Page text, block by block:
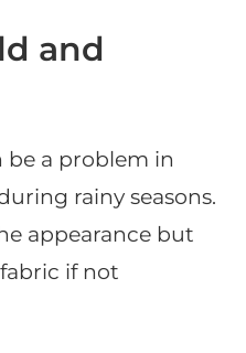
and
be a problem in
rainy seasons.
appearance but
if not